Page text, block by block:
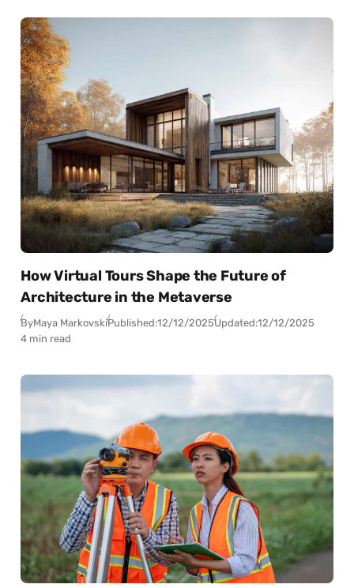
How Virtual Tours Shape the Future of
Architecture in the Metaverse
ByMaya MarkovskiPublished:12/12/2025Updated:12/12/2025
4 min read